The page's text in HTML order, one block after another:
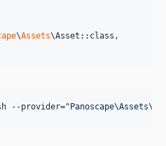
\Assets\Asset::class,
--provider="